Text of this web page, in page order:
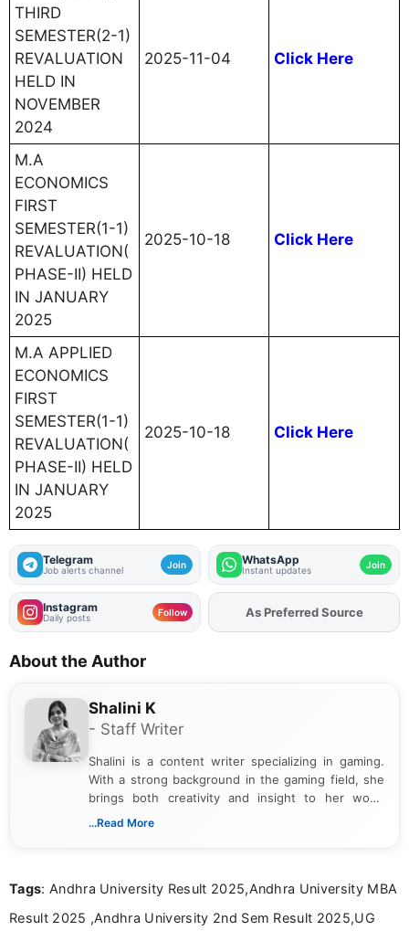
THIRD
SEMESTER(2-1)
REVALUATION
HELD IN
NOVEMBER
2024
2025-11-04 Click Here
M.A
ECONOMICS
FIRST
SEMESTER(1-1)
REVALUATION(
PHASE-II) HELD
IN JANUARY
2025
2025-10-18 Click Here
M.A APPLIED
ECONOMICS
FIRST
SEMESTER(1-1)
REVALUATION(
PHASE-II) HELD
IN JANUARY
2025
2025-10-18 Click Here
Telegram
Job alerts channel Join WhatsApp
Instant updates Join
Instagram
Daily posts Follow AddFJAon
As Preferred Source
About the Author
Shalini K
- Staff Writer
Shalini is a content writer specializing in gaming.
With a strong background in the gaming field, she
brings both creativity and insight to her work.
Passionate about exploring the latest trends in the
...Read More
Tags: Andhra University Result 2025,Andhra University MBA
Result 2025 ,Andhra University 2nd Sem Result 2025,UG